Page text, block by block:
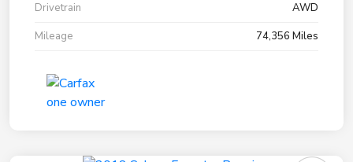
Drivetrain
AWD
Mileage
74,356 Miles